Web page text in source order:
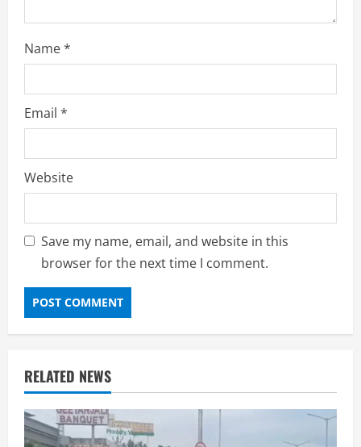
Name*
Email *
Website
Save my name, email, and website in this
browser for the next time I comment.
RELATED NEWS